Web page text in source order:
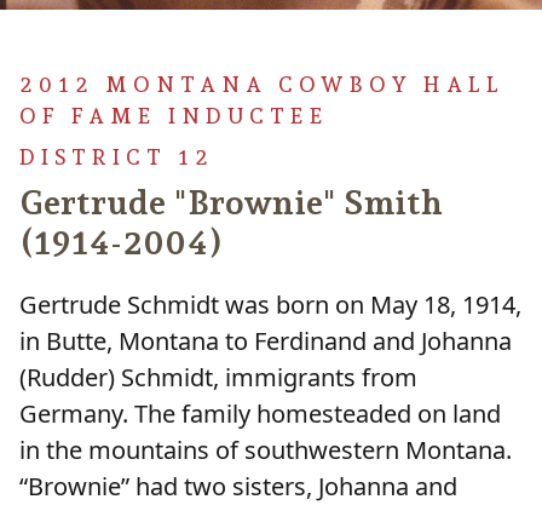
2012 MONTANA COWBOY HALL
OF FAME INDUCTEE
DISTRICT 12
Gertrude "Brownie" Smith
(1914-2004)
Gertrude Schmidt was born on May 18, 1914,
in Butte, Montana to Ferdinand and Johanna
(Rudder) Schmidt, immigrants from
Germany. The family homesteaded on land
in the mountains of southwestern Montana.
“Brownie” had two sisters, Johanna and